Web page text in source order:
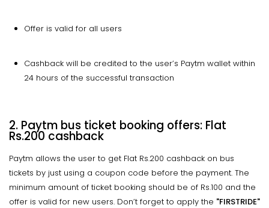
Offer is valid for all users
Cashback will be credited to the user’s Paytm wallet within
24 hours of the successful transaction
2. Paytm bus ticket booking offers: Flat
Rs.200 cashback
Paytm allows the user to get Flat Rs.200 cashback on bus
tickets by just using a coupon code before the payment. The
minimum amount of ticket booking should be of Rs.100 and the
offer is valid for new users. Don’t forget to apply the "FIRSTRIDE"